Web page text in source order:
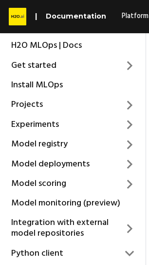
Documentation Platform
H2O MLOps | Docs
Get started
Install MLOps
Projects
Experiments
Model registry
Model deployments
Model scoring
Model monitoring (preview)
Integration with external
model repositories
Python client